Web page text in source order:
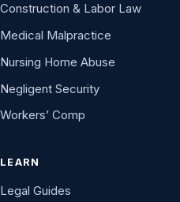
Construction & Labor Law
Medical Malpractice
Nursing Home Abuse
Negligent Security
Workers’ Comp
LEARN
Legal Guides